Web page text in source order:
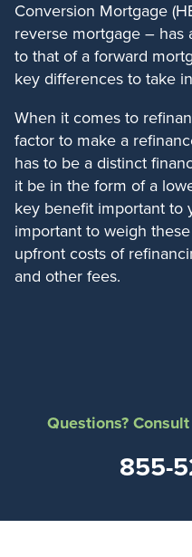
Conversion Mortgage
reverse mortgage – has
to that of a forward
key differences to take
When it comes to
factor to make a
has to be a distinct
it be in the form of a
key benefit important to
important to weigh
upfront costs of
and other fees.
Questions?
855-